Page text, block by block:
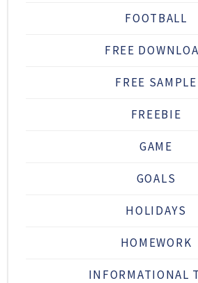
FOOTBALL
FREE
FREE SAMPLE
FREEBIE
GAME
GOALS
HOLIDAYS
HOMEWORK
INFORMATIONAL